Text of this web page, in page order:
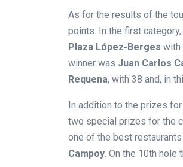
As for the results of the
points. In the first category,
Plaza López-Berges with
winner was Juan Carlos
Requena, with 38 and, in
In addition to the prizes
two special prizes for the
one of the best
Campoy. On the 10th